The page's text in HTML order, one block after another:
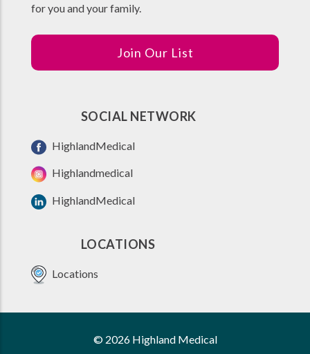
for you and your family.
Join Our List
SOCIAL NETWORK
HighlandMedical
Highlandmedical
HighlandMedical
LOCATIONS
Locations
© 2026 Highland Medical